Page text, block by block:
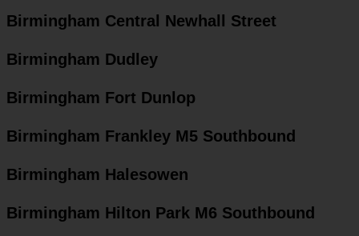
Birmingham Central Newhall Street
Birmingham Dudley
Birmingham Fort Dunlop
Birmingham Frankley M5 Southbound
Birmingham Halesowen
Birmingham Hilton Park M6 Southbound